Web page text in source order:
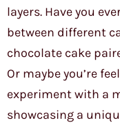
layers. Have you
between different
chocolate cake
Or maybe you’re
experiment with a
showcasing a